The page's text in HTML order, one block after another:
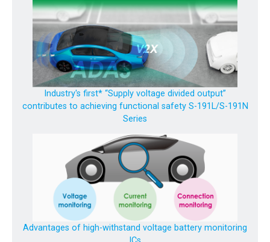
Industry's first* “Supply voltage divided output”
contributes to achieving functional safety S-191L/S-191N
Series
Advantages of high-withstand voltage battery monitoring